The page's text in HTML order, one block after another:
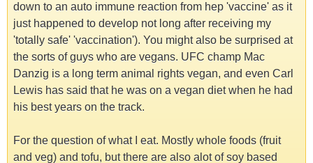
down to an auto immune reaction from hep 'vaccine' as it
just happened to develop not long after receiving my
'totally safe' 'vaccination'). You might also be surprised at
the sorts of guys who are vegans. UFC champ Mac
Danzig is a long term animal rights vegan, and even Carl
Lewis has said that he was on a vegan diet when he had
his best years on the track.
For the question of what I eat. Mostly whole foods (fruit
and veg) and tofu, but there are also alot of soy based